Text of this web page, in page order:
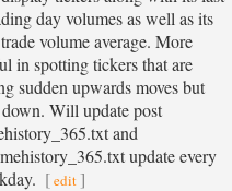
day volumes as well as its
volume average. More
in spotting tickers that are
sudden upwards moves but
Will update post
and
update every
[edit ]